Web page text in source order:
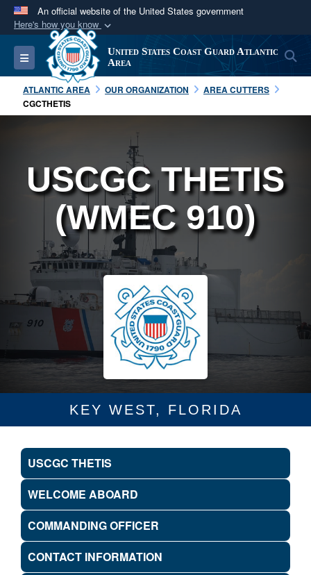
An official website of the United States government
Here's how you know
Official websites use .mil
A.milwebsite belongs to an official U.S.
Department of Defense organization in the United
States.
Secure .mil websites use HTTPS
orhttps://
connected to the .mil website. Share sensitive
information only on official, secure websites.
Toggle navigation
United States Coast Guard Atlantic
Area
ATLANTIC AREA OUR ORGANIZATION
AREA CUTTERS
CGCTHETIS
USCGC THETIS
(WMEC 910)
KEY WEST, FLORIDA
USCGC THETIS
WELCOME ABOARD
COMMANDING OFFICER
CONTACT INFORMATION